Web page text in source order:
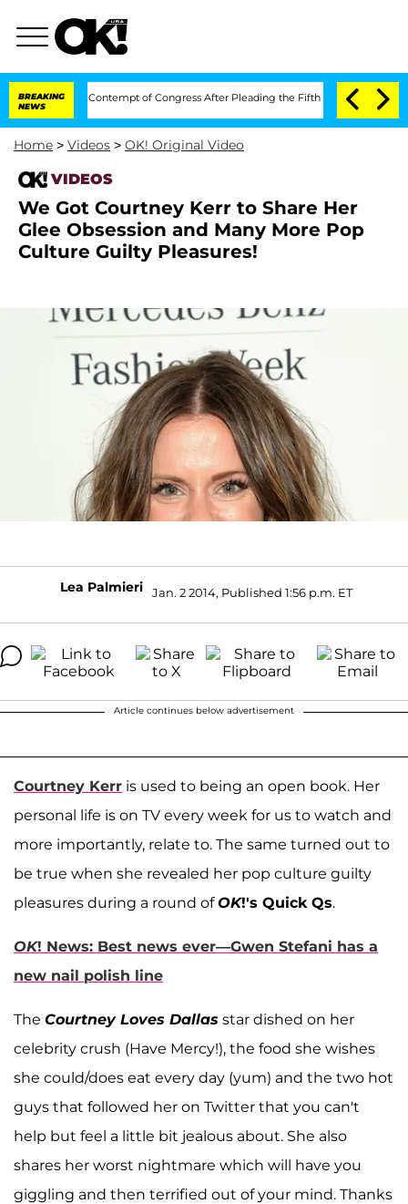
BREAKING
NEWS
Fauci in Contempt of Congress After Pleading the Fifth Amendment Over 100
Home > Videos > OK! Original Video
VIDEOS
We Got Courtney Kerr to Share Her
Glee Obsession and Many More Pop
Culture Guilty Pleasures!
Lea Palmieri Jan. 2 2014, Published 1:56 p.m. ET
Article continues below advertisement
Courtney Kerr is used to being an open book. Her
personal life is on TV every week for us to watch and
more importantly, relate to. The same turned out to
be true when she revealed her pop culture guilty
pleasures during a round ofOK!'s Quick Qs.
OK! News: Best news ever—Gwen Stefani has a
new nail polish line
The Courtney Loves Dallas star dished on her
celebrity crush (Have Mercy!), the food she wishes
she could/does eat every day (yum) and the two hot
guys that followed her on Twitter that you can't
help but feel a little bit jealous about. She also
shares her worst nightmare which will have you
giggling and then terrified out of your mind. Thanks